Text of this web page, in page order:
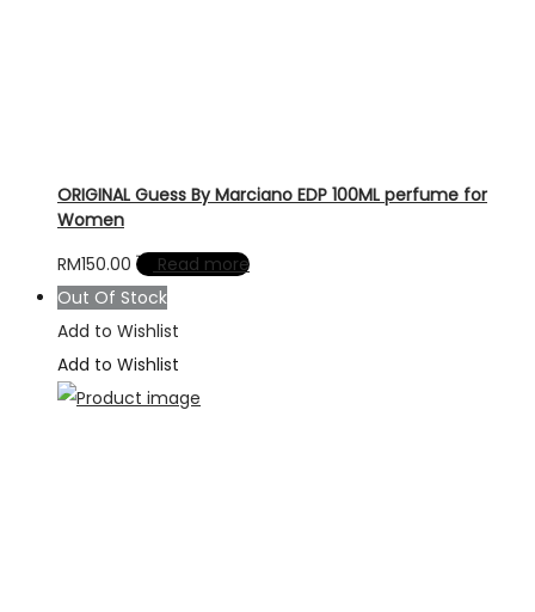
ORIGINAL Guess By Marciano EDP 100ML perfume for
Women
RM150.00
Read more
Out Of Stock
Add to Wishlist
Add to Wishlist